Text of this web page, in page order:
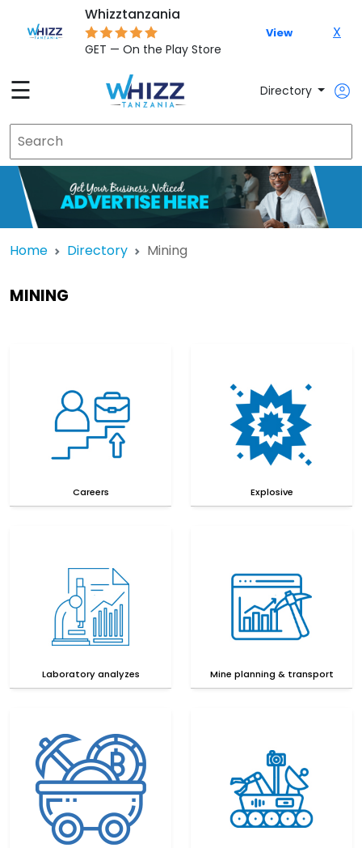
Whizztanzania
GET — On the Play Store
View X
☰ Directory
Home Directory Mining
MINING
Careers Explosive
Laboratory analyzes Mine planning & transport